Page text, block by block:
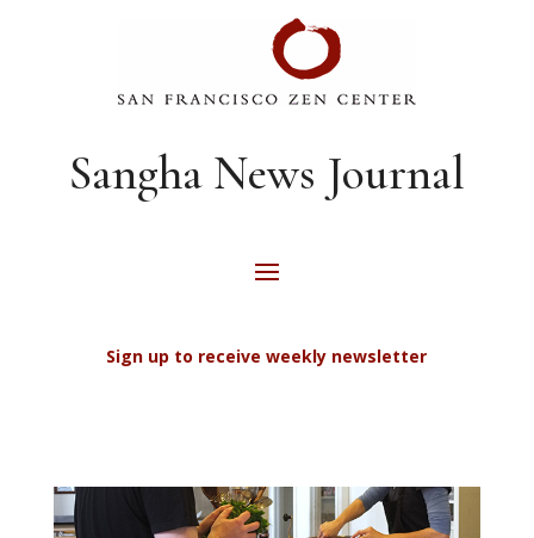
Sangha News Journal
Sign up to receive weekly newsletter